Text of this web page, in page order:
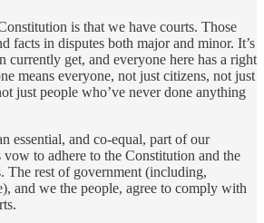
is that we have courts. Those
facts in disputes both major and minor. It’s
currently get, and everyone here has a right
means everyone, not just citizens, not just
just people who’ve never done anything
essential, and co-equal, part of our
to adhere to the Constitution and the
The rest of government (including,
and we the people, agree to comply with